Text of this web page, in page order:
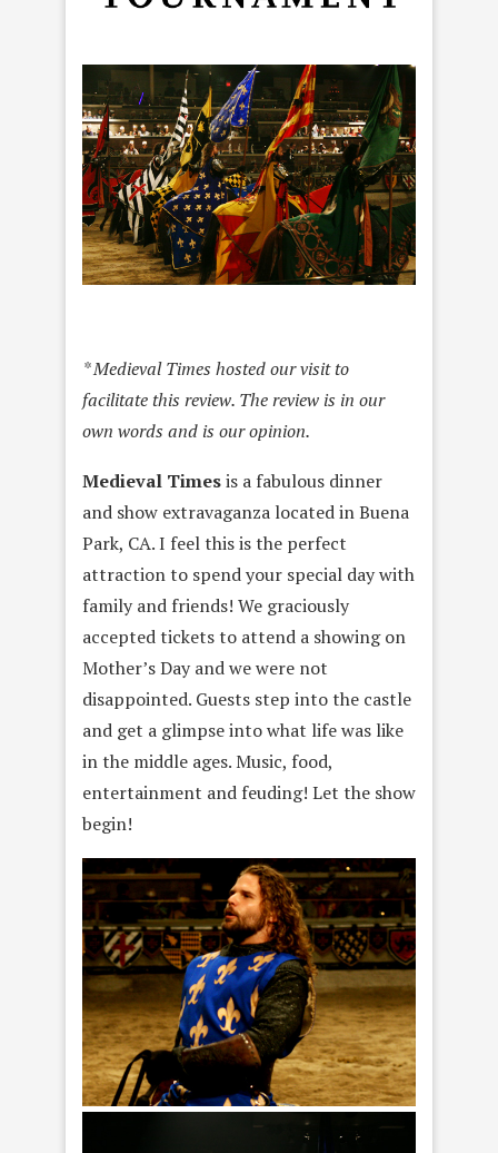
* Medieval Times hosted our visit to
facilitate this review. The review is in our
own words and is our opinion.
Medieval Timesis a fabulous dinner
and show extravaganza located in Buena
Park, CA. I feel this is the perfect
attraction to spend your special day with
family and friends! We graciously
accepted tickets to attend a showing on
Mother’s Day and we were not
disappointed. Guests step into the castle
and get a glimpse into what life was like
in the middle ages. Music, food,
entertainment and feuding! Let the show
begin!